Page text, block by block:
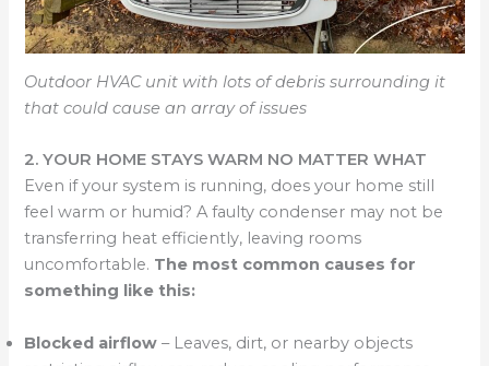
Outdoor HVAC unit with lots of debris surrounding it
that could cause an array of issues
2. YOUR HOME STAYS WARM NO MATTER WHAT
Even if your system is running, does your home still
feel warm or humid? A faulty condenser may not be
transferring heat efficiently, leaving rooms
uncomfortable. The most common causes for
something like this:
Blocked airflow – Leaves, dirt, or nearby objects